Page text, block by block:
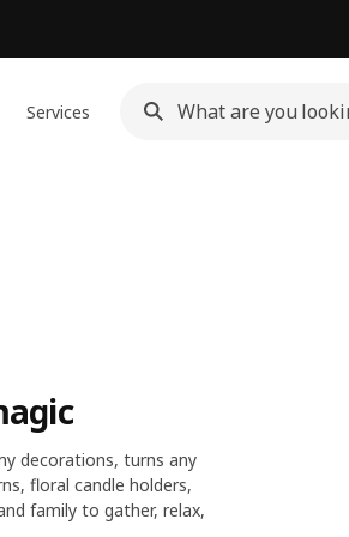
Services
decorations, turns any
floral candle holders,
family to gather, relax,